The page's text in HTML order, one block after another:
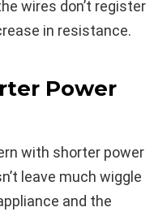
wires don’t register
in resistance.
Power
with shorter power
leave much wiggle
and the